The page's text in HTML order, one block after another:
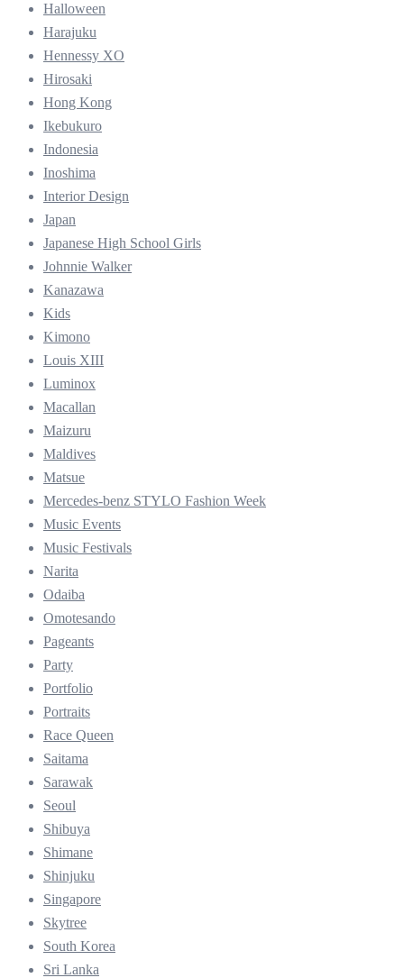
Halloween
Harajuku
Hennessy XO
Hirosaki
Hong Kong
Ikebukuro
Indonesia
Inoshima
Interior Design
Japan
Japanese High School Girls
Johnnie Walker
Kanazawa
Kids
Kimono
Louis XIII
Luminox
Macallan
Maizuru
Maldives
Matsue
Mercedes-benz STYLO Fashion Week
Music Events
Music Festivals
Narita
Odaiba
Omotesando
Pageants
Party
Portfolio
Portraits
Race Queen
Saitama
Sarawak
Seoul
Shibuya
Shimane
Shinjuku
Singapore
Skytree
South Korea
Sri Lanka